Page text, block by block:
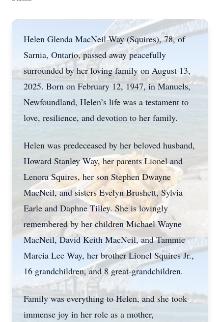
Helen Glenda MacNeil-Way (Squires), 78, of
Sarnia, Ontario, passed away peacefully
surrounded by her loving family on August 13,
2025. Born on February 12, 1947, in Manuels,
Newfoundland, Helen’s life was a testament to
love, resilience, and devotion to her family.
Helen was predeceased by her beloved husband,
Howard Stanley Way, her parents Lionel and
Lenora Squires, her son Stephen Dwayne
MacNeil, and sisters Evelyn Brushett, Sylvia
Earle and Daphne Tilley. She is lovingly
remembered by her children Michael Wayne
MacNeil, David Keith MacNeil, and Tammie
Marcia Lee Way, her brother Lionel Squires Jr.,
16 grandchildren, and 8 great-grandchildren.
Family was everything to Helen, and she took
immense joy in her role as a mother,